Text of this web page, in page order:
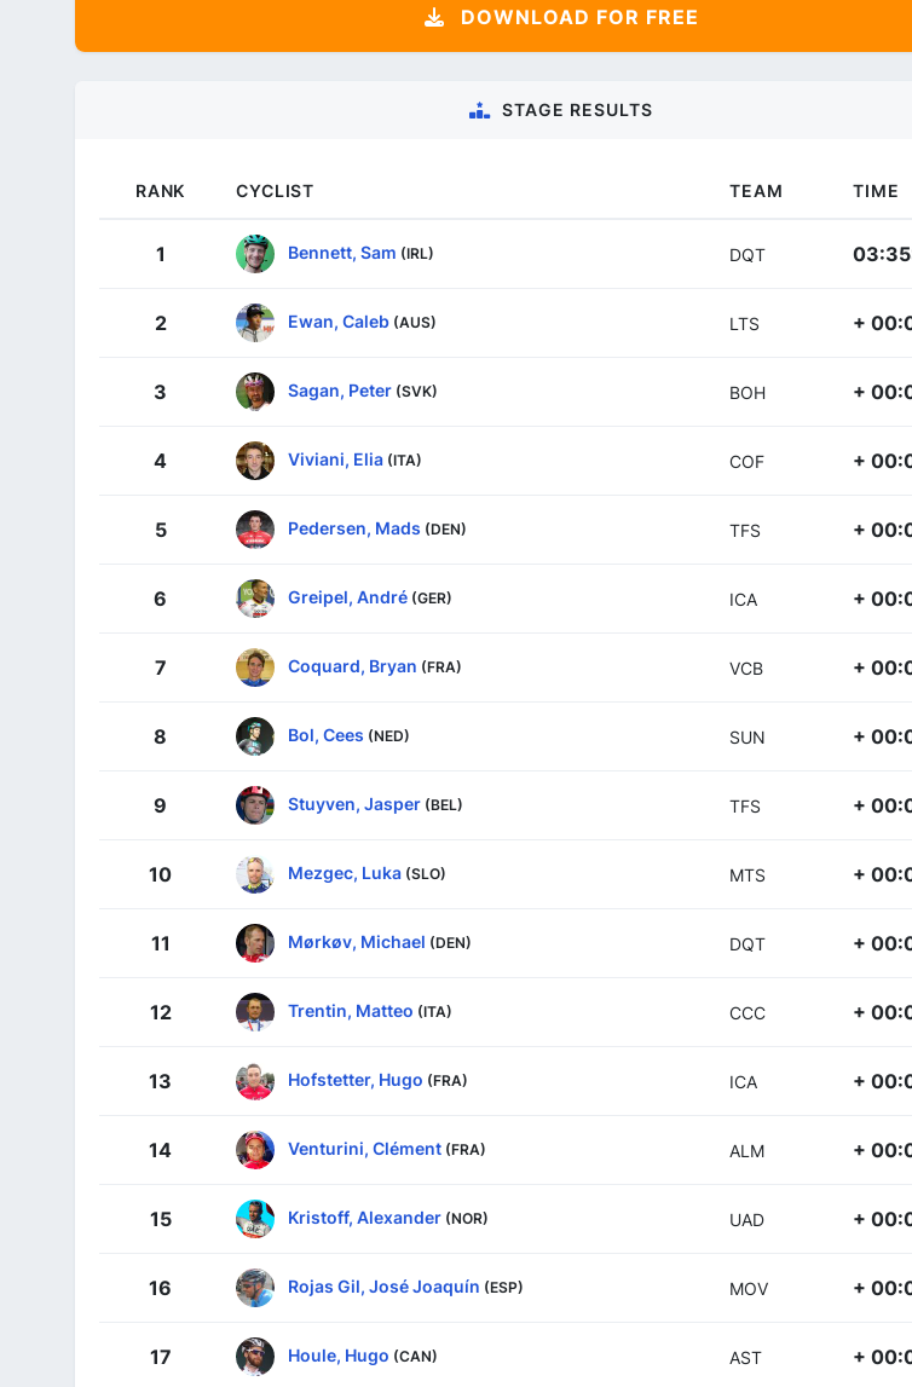
DOWNLOAD FOR FREE
STAGE RESULTS
RANK CYCLIST TEAM TIME
1 Bennett, Sam (IRL) DQT
2 Ewan, Caleb (AUS) LTS +
3 Sagan, Peter (SVK) BOH +
4 Viviani, Elia (ITA) COF +
5 Pedersen, Mads (DEN) TFS +
6 Greipel, André (GER) ICA +
7 Coquard, Bryan (FRA) VCB +
8 Bol, Cees (NED) SUN +
9 Stuyven, Jasper (BEL) TFS +
10 Mezgec, Luka (SLO) MTS +
11 Mørkøv, Michael (DEN) DQT +
12 Trentin, Matteo (ITA) CCC +
13 Hofstetter, Hugo (FRA) ICA +
14 Venturini, Clément (FRA) ALM +
15 Kristoff, Alexander (NOR) UAD +
16 Rojas Gil, José Joaquín (ESP) MOV +
17 Houle, Hugo (CAN) AST +